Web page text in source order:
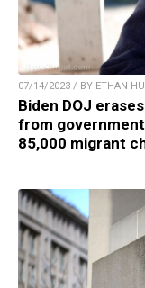
07/14/2023 / BY ETHAN
Biden DOJ
from
85,000 migrant